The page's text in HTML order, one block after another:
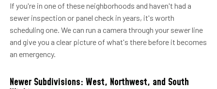
If you're in one of these neighborhoods and haven't had a
sewer inspection or panel check in years, it's worth
scheduling one. We can run a camera through your sewer line
and give you a clear picture of what's there before it becomes
an emergency.
Newer Subdivisions: West, Northwest, and South